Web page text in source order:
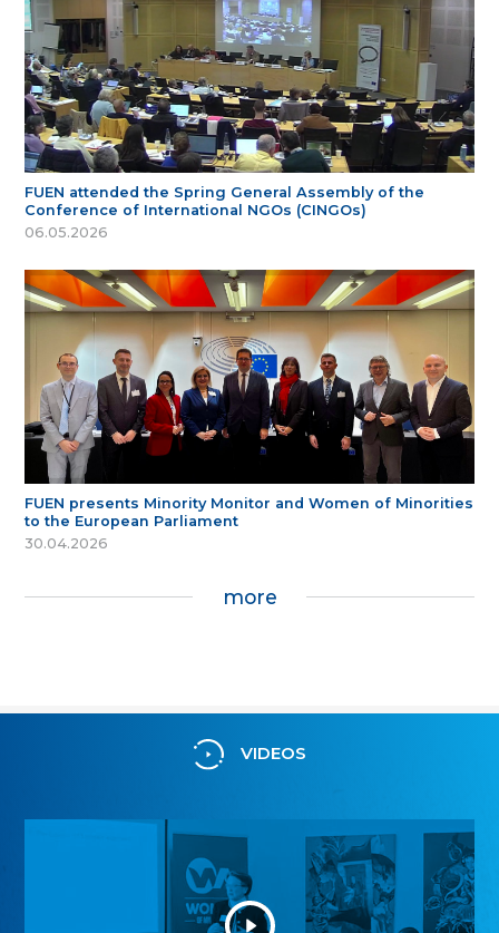
FUEN attended the Spring General Assembly of the
Conference of International NGOs (CINGOs)
06.05.2026
FUEN presents Minority Monitor and Women of Minorities
to the European Parliament
30.04.2026
more
VIDEOS